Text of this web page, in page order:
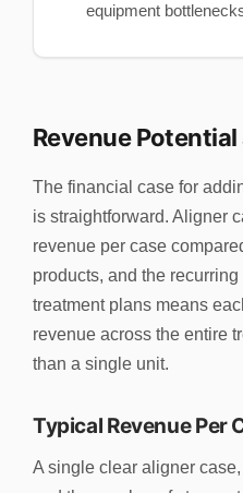
equipment
Revenue
The financial case for
is straightforward. Aligner
revenue per case
products, and the
treatment plans means
revenue across the entire
than a single unit.
Typical Revenue Per
A single clear aligner